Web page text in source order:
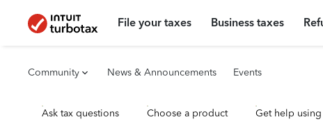
File your taxes Business taxes
Community News & Announcements Events
Ask tax questions Choose a product Get help using